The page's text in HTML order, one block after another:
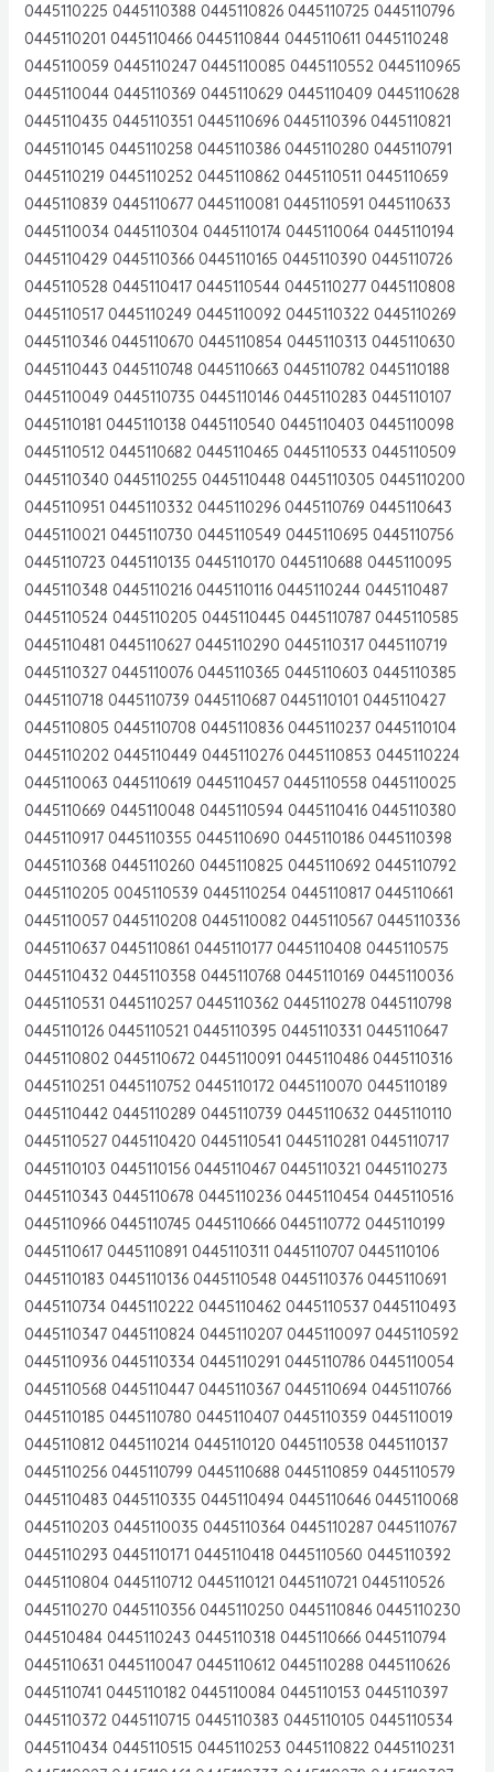
0445110225 0445110388 0445110826 0445110725 0445110796
0445110201 0445110466 0445110844 0445110611 0445110248
0445110059 0445110247 0445110085 0445110552 0445110965
0445110044 0445110369 0445110629 0445110409 0445110628
0445110435 0445110351 0445110696 0445110396 0445110821
0445110145 0445110258 0445110386 0445110280 0445110791
0445110219 0445110252 0445110862 0445110511 0445110659
0445110839 0445110677 0445110081 0445110591 0445110633
0445110034 0445110304 0445110174 0445110064 0445110194
0445110429 0445110366 0445110165 0445110390 0445110726
0445110528 0445110417 0445110544 0445110277 0445110808
0445110517 0445110249 0445110092 0445110322 0445110269
0445110346 0445110670 0445110854 0445110313 0445110630
0445110443 0445110748 0445110663 0445110782 0445110188
0445110049 0445110735 0445110146 0445110283 0445110107
0445110181 0445110138 0445110540 0445110403 0445110098
0445110512 0445110682 0445110465 0445110533 0445110509
0445110340 0445110255 0445110448 0445110305 0445110200
0445110951 0445110332 0445110296 0445110769 0445110643
0445110021 0445110730 0445110549 0445110695 0445110756
0445110723 0445110135 0445110170 0445110688 0445110095
0445110348 0445110216 0445110116 0445110244 0445110487
0445110524 0445110205 0445110445 0445110787 0445110585
0445110481 0445110627 0445110290 0445110317 0445110719
0445110327 0445110076 0445110365 0445110603 0445110385
0445110718 0445110739 0445110687 0445110101 0445110427
0445110805 0445110708 0445110836 0445110237 0445110104
0445110202 0445110449 0445110276 0445110853 0445110224
0445110063 0445110619 0445110457 0445110558 0445110025
0445110669 0445110048 0445110594 0445110416 0445110380
0445110917 0445110355 0445110690 0445110186 0445110398
0445110368 0445110260 0445110825 0445110692 0445110792
0445110205 0045110539 0445110254 0445110817 0445110661
0445110057 0445110208 0445110082 0445110567 0445110336
0445110637 0445110861 0445110177 0445110408 0445110575
0445110432 0445110358 0445110768 0445110169 0445110036
0445110531 0445110257 0445110362 0445110278 0445110798
0445110126 0445110521 0445110395 0445110331 0445110647
0445110802 0445110672 0445110091 0445110486 0445110316
0445110251 0445110752 0445110172 0445110070 0445110189
0445110442 0445110289 0445110739 0445110632 0445110110
0445110527 0445110420 0445110541 0445110281 0445110717
0445110103 0445110156 0445110467 0445110321 0445110273
0445110343 0445110678 0445110236 0445110454 0445110516
0445110966 0445110745 0445110666 0445110772 0445110199
0445110617 0445110891 0445110311 0445110707 0445110106
0445110183 0445110136 0445110548 0445110376 0445110691
0445110734 0445110222 0445110462 0445110537 0445110493
0445110347 0445110824 0445110207 0445110097 0445110592
0445110936 0445110334 0445110291 0445110786 0445110054
0445110568 0445110447 0445110367 0445110694 0445110766
0445110185 0445110780 0445110407 0445110359 0445110019
0445110812 0445110214 0445110120 0445110538 0445110137
0445110256 0445110799 0445110688 0445110859 0445110579
0445110483 0445110335 0445110494 0445110646 0445110068
0445110203 0445110035 0445110364 0445110287 0445110767
0445110293 0445110171 0445110418 0445110560 0445110392
0445110804 0445110712 0445110121 0445110721 0445110526
0445110270 0445110356 0445110250 0445110846 0445110230
044510484 0445110243 0445110318 0445110666 0445110794
0445110631 0445110047 0445110612 0445110288 0445110626
0445110741 0445110182 0445110084 0445110153 0445110397
0445110372 0445110715 0445110383 0445110105 0445110534
0445110434 0445110515 0445110253 0445110822 0445110231